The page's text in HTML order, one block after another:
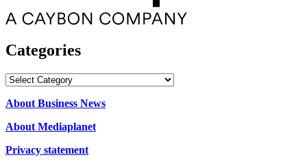
Categories
Categories
About Business News
About Mediaplanet
Privacy statement